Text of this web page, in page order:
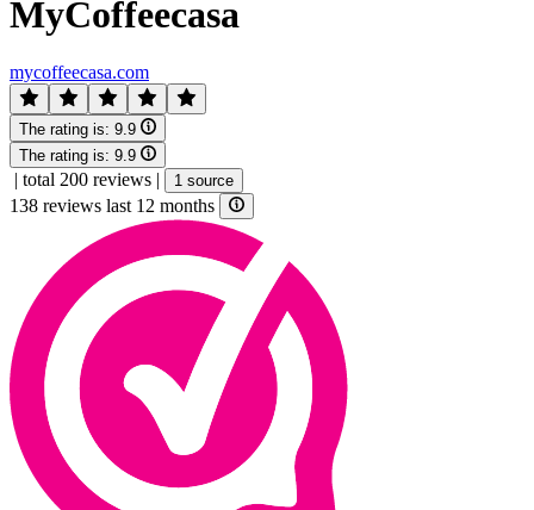
MyCoffeecasa
mycoffeecasa.com
The rating is: 9.9
The rating is: 9.9
| total 200 reviews | 1 source
138 reviews last 12 months